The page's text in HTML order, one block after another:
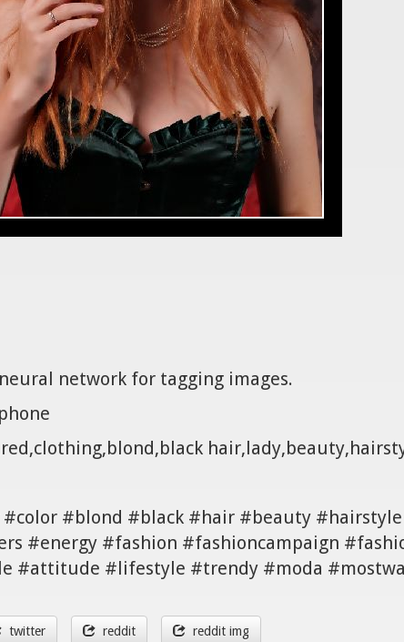
network for tagging images.
#blond #black #hair #beauty
#energy #fashion #fashioncampaign
#attitude #lifestyle #trendy #moda
twitter reddit reddit img